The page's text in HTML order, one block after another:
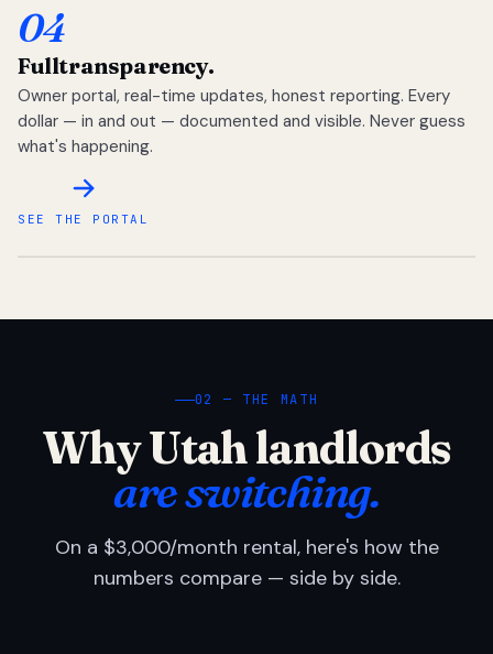
04
Fulltransparency.
Owner portal, real-time updates, honest reporting. Every
dollar — in and out — documented and visible. Never guess
what's happening.
SEE THE PORTAL
02 — THE MATH
Why Utah landlords
are switching.
On a $3,000/month rental, here's how the
numbers compare — side by side.